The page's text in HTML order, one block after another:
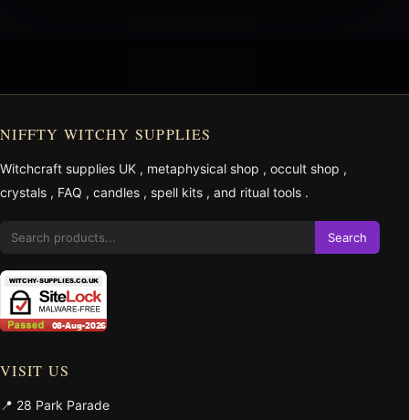
NIFFTY WITCHY SUPPLIES
Witchcraft supplies UK , metaphysical shop , occult shop ,
crystals , FAQ , candles , spell kits , and ritual tools .
Search
VISIT US
📍 28 Park Parade